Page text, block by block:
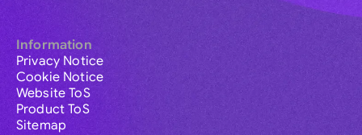
Information
Privacy Notice
Cookie Notice
Website ToS
Product ToS
Sitemap